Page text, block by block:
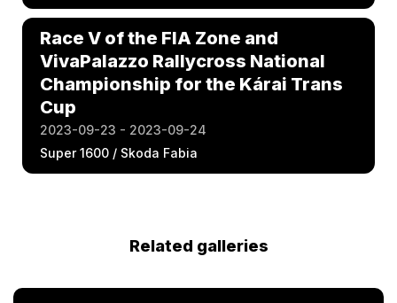
Race V of the FIA Zone and
VivaPalazzo Rallycross National
Championship for the Kárai Trans
Cup
2023-09-23 - 2023-09-24
Super 1600 / Skoda Fabia
Related galleries